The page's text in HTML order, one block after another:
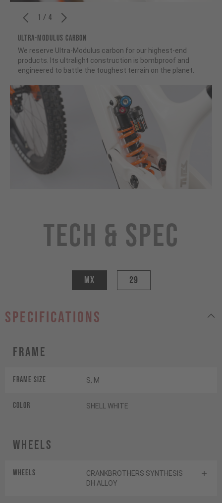
1 / 4
ULTRA-MODULUS CARBON
We reserve Ultra-Modulus carbon for our highest-end
products. Its ultralight construction is bombproof and
engineered to battle the toughest terrain on the planet.
Tech & Spec
MX 29
specifications
Frame
Frame Size S, M
Color SHELL WHITE
Wheels
Wheels
CRANKBROTHERS SYNTHESIS
DH ALLOY